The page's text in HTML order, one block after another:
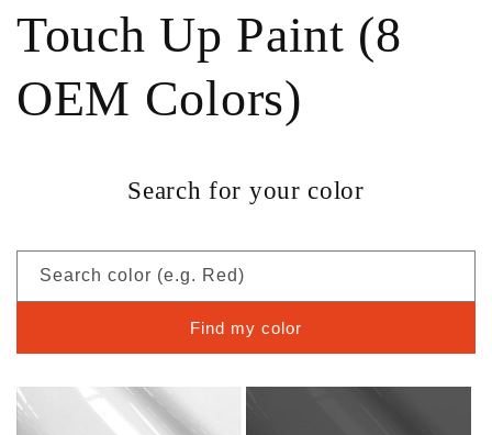
Touch Up Paint (8
OEM Colors)
Search for your color
Search color (e.g. Red)
Find my color